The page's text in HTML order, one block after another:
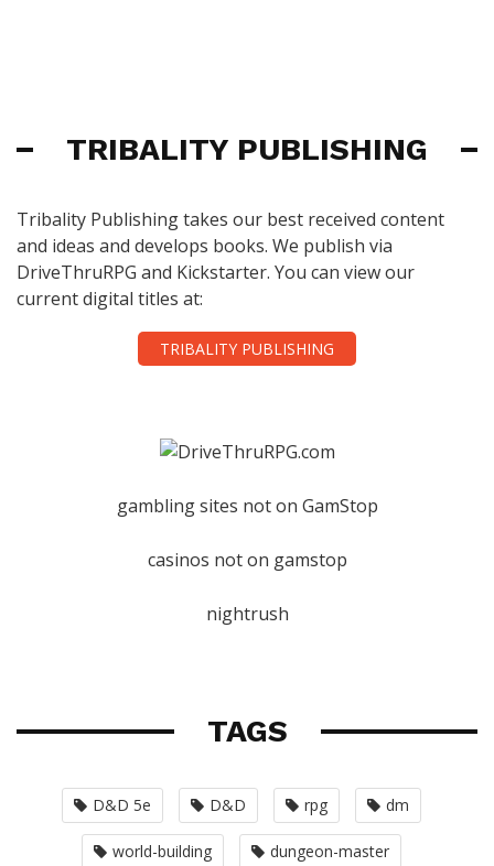
TRIBALITY PUBLISHING
Tribality Publishing takes our best received content
and ideas and develops books. We publish via
DriveThruRPG and Kickstarter. You can view our
current digital titles at:
TRIBALITY PUBLISHING
gambling sites not on GamStop
casinos not on gamstop
nightrush
TAGS
D&D 5e D&D rpg dm
world-building dungeon-master